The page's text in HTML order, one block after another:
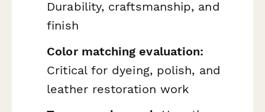
Durability, craftsmanship, and
finish
Color matching evaluation:
Critical for dyeing, polish, and
leather restoration work